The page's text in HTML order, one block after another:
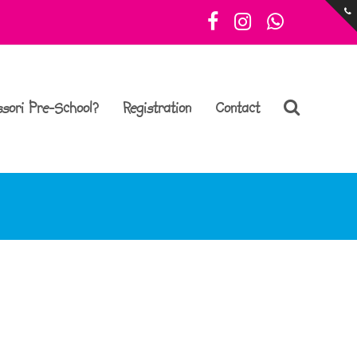
Facebook
Instagram
Pre-School? Registration Contact